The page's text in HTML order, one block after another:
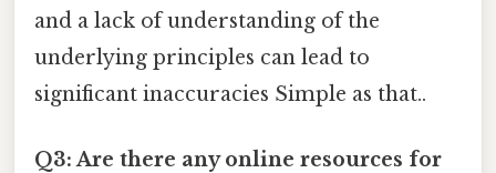
and a lack of understanding of the
underlying principles can lead to
significant inaccuracies Simple as that..
Q3: Are there any online resources for